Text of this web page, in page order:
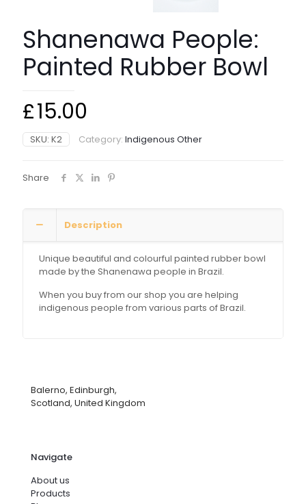
Shanenawa People:
Painted Rubber Bowl
£15.00
SKU: K2 Category: Indigenous Other
Share
Description
Unique beautiful and colourful painted rubber bowl
made by the Shanenawa people in Brazil.
When you buy from our shop you are helping
indigenous people from various parts of Brazil.
Balerno, Edinburgh,
Scotland, United Kingdom
Navigate
About us
Products